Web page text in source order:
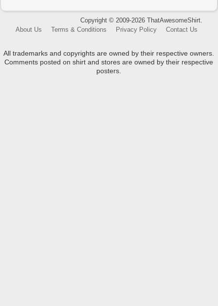
Copyright © 2009-2026 ThatAwesomeShirt.
About Us
Terms & Conditions Privacy Policy Contact Us
All trademarks and copyrights are owned by their respective owners.
Comments posted on shirt and stores are owned by their respective
posters.